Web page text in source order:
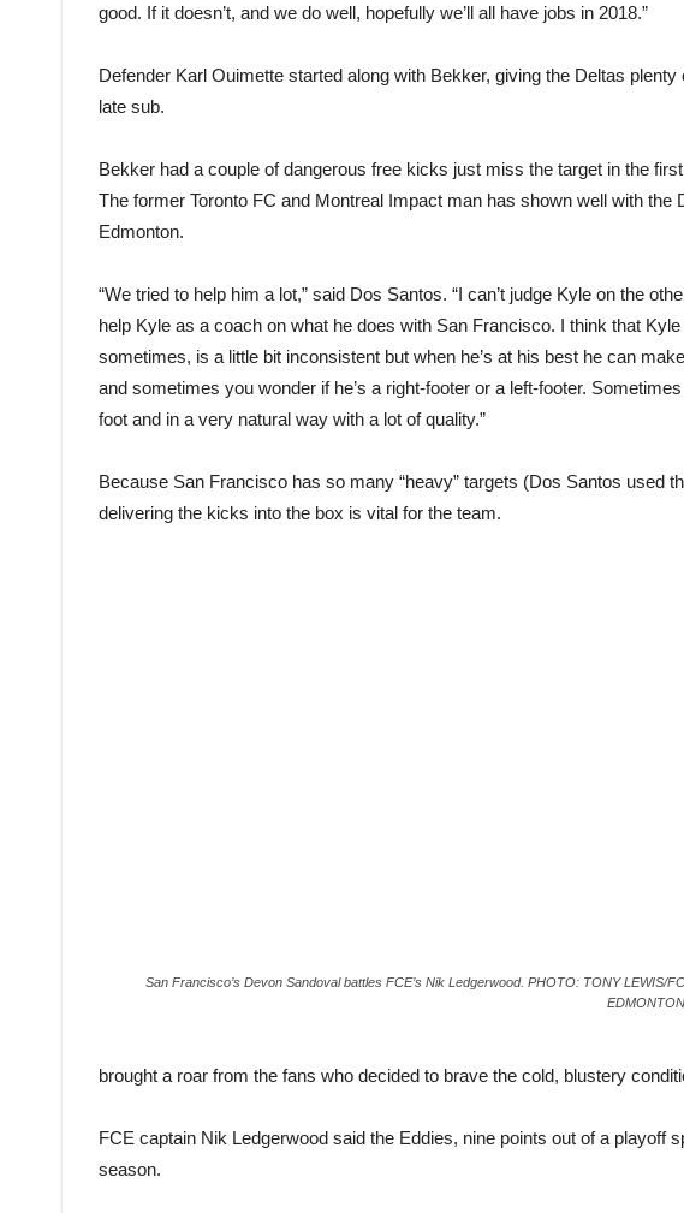
good. If it doesn’t, and we do well, hopefully we’ll all have jobs in 2018.”
Defender Karl Ouimette started along with Bekker, giving the Deltas
late sub.
Bekker had a couple of dangerous free kicks just miss the target in the
The former Toronto FC and Montreal Impact man has shown well with the
Edmonton.
“We tried to help him a lot,” said Dos Santos. “I can’t judge Kyle on the
help Kyle as a coach on what he does with San Francisco. I think that
sometimes, is a little bit inconsistent but when he’s at his best he can
and sometimes you wonder if he’s a right-footer or a left-footer.
foot and in a very natural way with a lot of quality.”
Because San Francisco has so many “heavy” targets (Dos Santos used
delivering the kicks into the box is vital for the team.
San Francisco’s Devon Sandoval battles FCE’s Nik Ledgerwood. PHOTO: TONY LEWIS/FC
EDMONTON
brought a roar from the fans who decided to brave the cold, blustery
FCE captain Nik Ledgerwood said the Eddies, nine points out of a playoff
season.